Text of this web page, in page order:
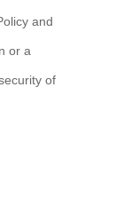
and
or a
of